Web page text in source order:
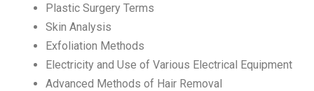
Plastic Surgery Terms
Skin Analysis
Exfoliation Methods
Electricity and Use of Various Electrical Equipment
Advanced Methods of Hair Removal